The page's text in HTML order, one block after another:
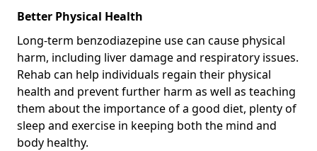
Better Physical Health
Long-term benzodiazepine use can cause physical
harm, including liver damage and respiratory issues.
Rehab can help individuals regain their physical
health and prevent further harm as well as teaching
them about the importance of a good diet, plenty of
sleep and exercise in keeping both the mind and
body healthy.